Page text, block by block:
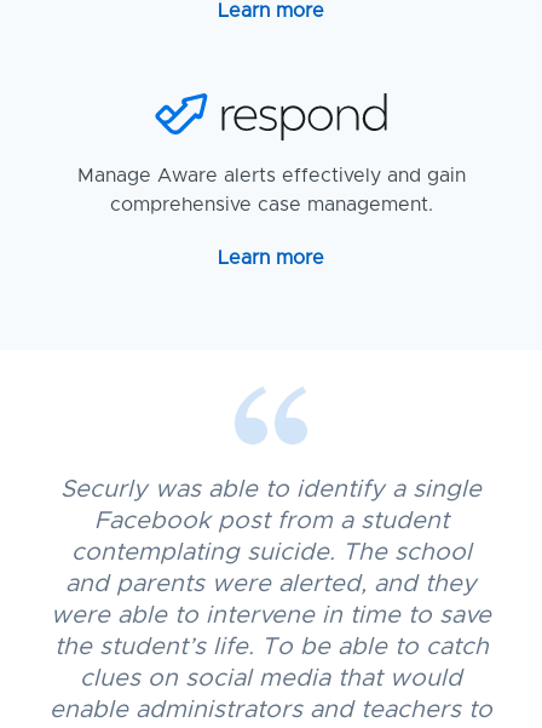
Learn more
Manage Aware alerts effectively and gain
comprehensive case management.
Learn more
Securly was able to identify a single
Facebook post from a student
contemplating suicide. The school
and parents were alerted, and they
were able to intervene in time to save
the student’s life. To be able to catch
clues on social media that would
enable administrators and teachers to